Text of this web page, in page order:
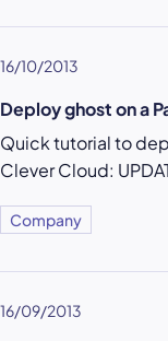
16/10/2013
Deploy ghost on a
Quick tutorial to
Clever Cloud:
Company
16/09/2013